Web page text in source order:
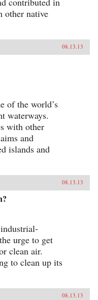
other native
08.13.13
of the world’s
waterways.
with other
and
islands and
08.13.13
urge to get
clean air.
to clean up its
08.13.13